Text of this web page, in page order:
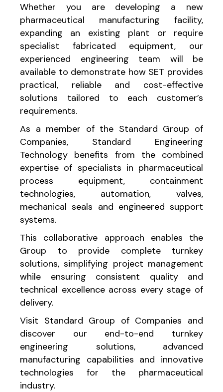
Whether you are developing a new
pharmaceutical manufacturing facility,
expanding an existing plant or require
specialist fabricated equipment, our
experienced engineering team will be
available to demonstrate how SET provides
practical, reliable and cost-effective
solutions tailored to each customer’s
requirements.
As a member of the Standard Group of
Companies, Standard Engineering
Technology benefits from the combined
expertise of specialists in pharmaceutical
process equipment, containment
technologies, automation, valves,
mechanical seals and engineered support
systems.
This collaborative approach enables the
Group to provide complete turnkey
solutions, simplifying project management
while ensuring consistent quality and
technical excellence across every stage of
delivery.
Visit Standard Group of Companies and
discover our end-to-end turnkey
engineering solutions, advanced
manufacturing capabilities and innovative
technologies for the pharmaceutical
industry.